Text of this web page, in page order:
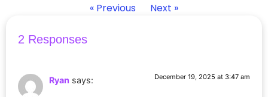
« Previous Next »
2 Responses
Ryan says: December 19, 2025 at 3:47 am